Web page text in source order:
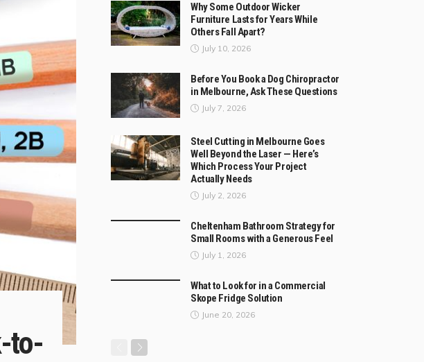
to-
Why Some Outdoor Wicker
Furniture Lasts for Years While
Others Fall Apart?
July 10, 2026
Before You Book a Dog Chiropractor
in Melbourne, Ask These Questions
July 7, 2026
Steel Cutting in Melbourne Goes
Well Beyond the Laser — Here’s
Which Process Your Project
Actually Needs
July 2, 2026
Cheltenham Bathroom Strategy for
Small Rooms with a Generous Feel
July 1, 2026
What to Look for in a Commercial
Skope Fridge Solution
June 20, 2026